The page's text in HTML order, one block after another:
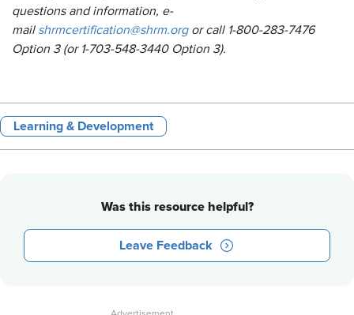
questions and information, e-
mail shrmcertification@shrm.orgor call 1-800-283-7476
Option 3 (or 1-703-548-3440 Option 3).
Learning & Development
Was this resource helpful?
Leave Feedback